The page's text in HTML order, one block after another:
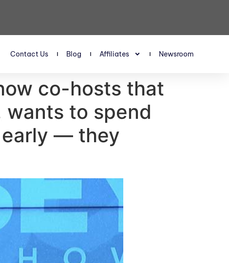
Contact Us Blog Affiliates Newsroom
co-hosts that
wants to spend
early — they